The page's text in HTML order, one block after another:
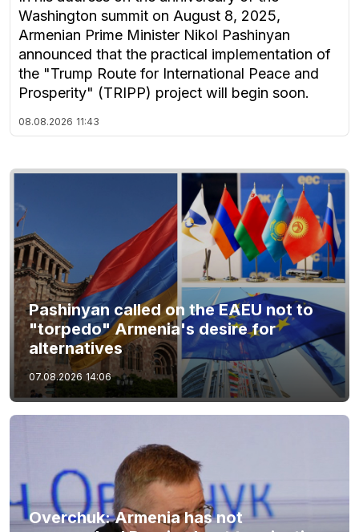
Washington summit on August 8, 2025,
Armenian Prime Minister Nikol Pashinyan
announced that the practical implementation of
the "Trump Route for International Peace and
Prosperity" (TRIPP) project will begin soon.
08.08.2026 11:43
Pashinyan called on the EAEU not to
"torpedo" Armenia's desire for
alternatives
07.08.2026 14:06
Overchuk: Armenia has not